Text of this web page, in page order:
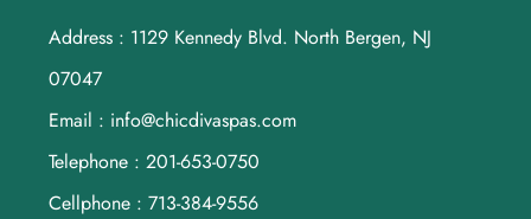
Address : 1129 Kennedy Blvd. North Bergen, NJ
07047
Email : info@chicdivaspas.com
Telephone : 201-653-0750
Cellphone : 713-384-9556